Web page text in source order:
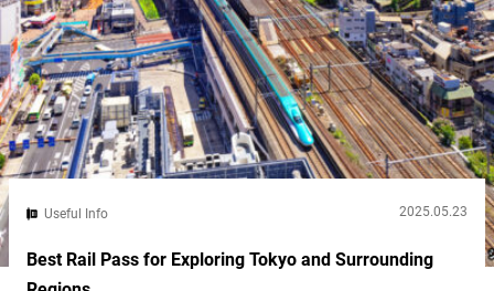
Useful Info 2025.05.23
Best Rail Pass for Exploring Tokyo and Surrounding